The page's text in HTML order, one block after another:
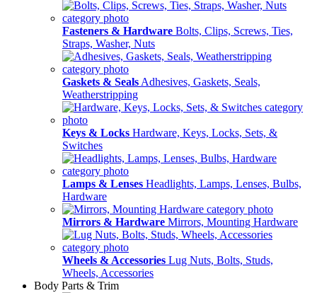
Fasteners & Hardware Bolts, Clips, Screws, Ties,
Straps, Washer, Nuts
Gaskets & Seals Adhesives, Gaskets, Seals,
Weatherstripping
Keys & Locks Hardware, Keys, Locks, Sets, &
Switches
Lamps & Lenses Headlights, Lamps, Lenses, Bulbs,
Hardware
Mirrors & Hardware Mirrors, Mounting Hardware
Wheels & Accessories Lug Nuts, Bolts, Studs,
Wheels, Accessories
Body Parts & Trim